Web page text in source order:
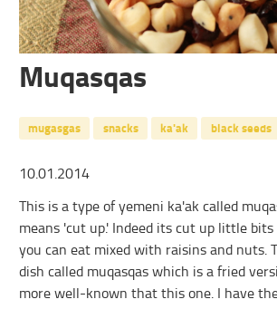
Muqasqas
mugasgas snacks ka'ak black seeds
10.01.2014
This is a type of yemeni ka'ak called
means 'cut up.' Indeed its cut up little
you can eat mixed with raisins and nuts.
dish called muqasqas which is a fried
more well-known that this one. I have